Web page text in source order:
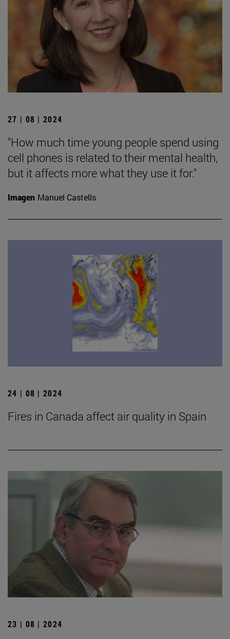
27 | 08 | 2024
"How much time young people spend using
cell phones is related to their mental health,
but it affects more what they use it for."
Imagen Manuel Castells
24 | 08 | 2024
Fires in Canada affect air quality in Spain
23 | 08 | 2024